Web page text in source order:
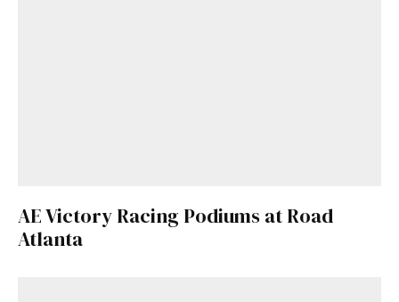
AE Victory Racing Podiums at Road
Atlanta